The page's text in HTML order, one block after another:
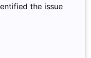
the issue